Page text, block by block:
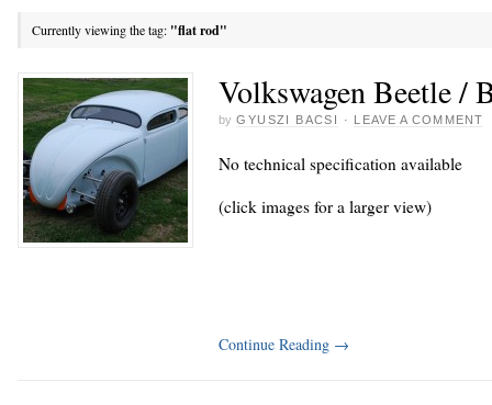
Currently viewing the tag: "flat rod"
Volkswagen Beetle /
by GYUSZI BACSI · LEAVE A COMMENT
No technical specification available
(click images for a larger view)
Continue Reading →